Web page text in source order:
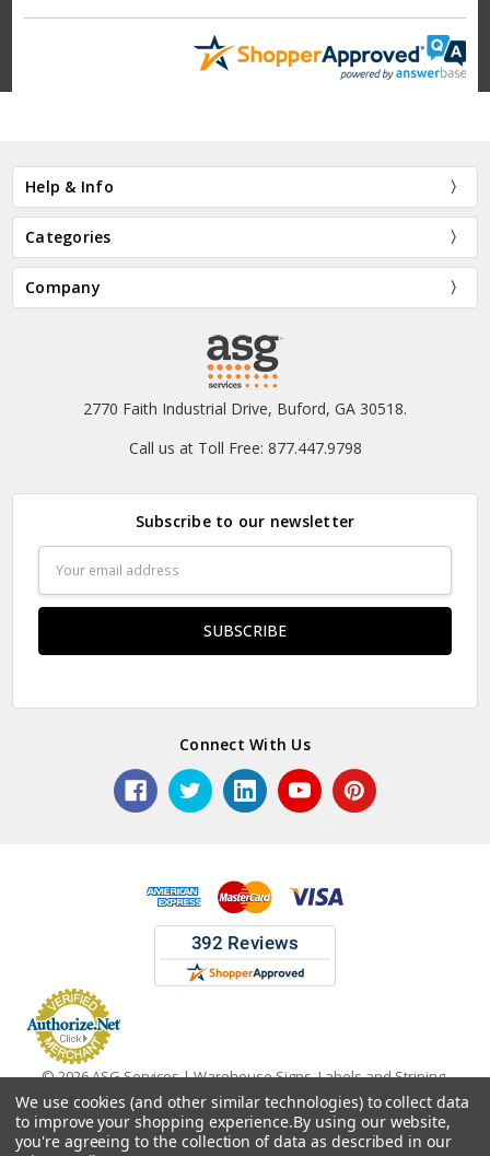
Help & Info
Categories
Company
2770 Faith Industrial Drive, Buford, GA 30518.
Call us at Toll Free: 877.447.9798
Subscribe to our newsletter
Address
Connect With Us
© 2026 ASG Services | Warehouse Signs, Labels and Striping.
We use cookies (and other similar technologies) to collect data
to improve your shopping experience.By using our website,
you're agreeing to the collection of data as described in our